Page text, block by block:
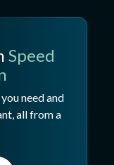
Speed
need and
all from a